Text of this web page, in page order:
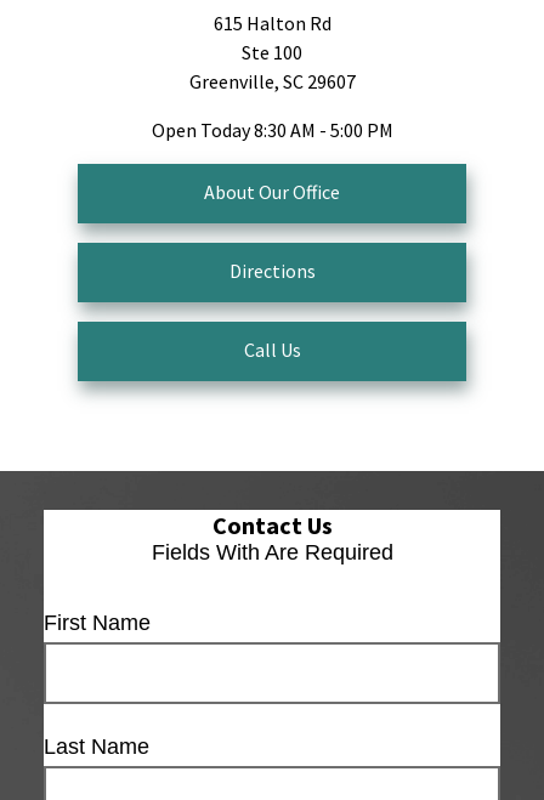
615 Halton Rd
Ste 100
Greenville, SC 29607
Open Today8:30 AM - 5:00 PM
About Our Office
Directions
Call Us
Contact Us
Fields With Are Required
First Name
Last Name